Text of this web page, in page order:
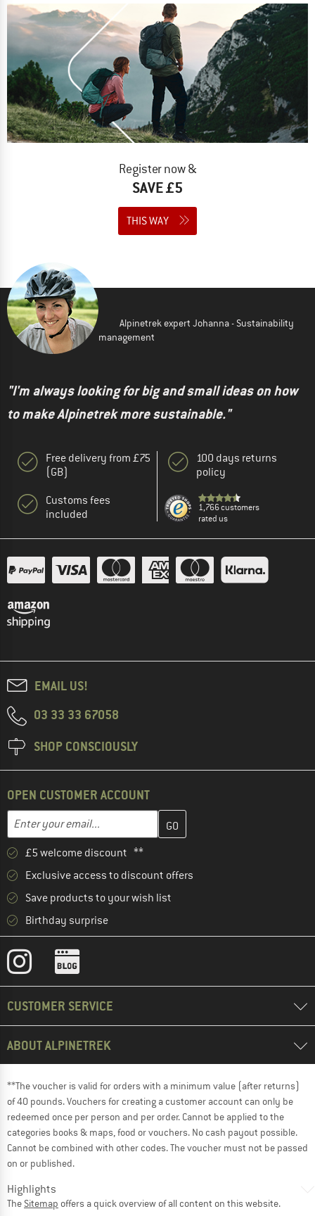
Register now &
SAVE £5
THIS WAY
Alpinetrek expert Johanna - Sustainability
management
"I'm always looking for big and small ideas on how
to make Alpinetrek more sustainable."
Free delivery from £75
(GB)
Customs fees
included
100 days returns
policy
1,766 customers
rated us
EMAIL US!
03 33 33 67058
SHOP CONSCIOUSLY
OPEN CUSTOMER ACCOUNT
Email address
Enter your email address here and create your customer
£5 welcome discount **
Exclusive access to discount offers
Save products to your wish list
Birthday surprise
CUSTOMER SERVICE
ABOUT ALPINETREK
**The voucher is valid for orders with a minimum value (after returns)
of 40 pounds. Vouchers for creating a customer account can only be
redeemed once per person and per order. Cannot be applied to the
categories books & maps, food or vouchers. No cash payout possible.
Cannot be combined with other codes. The voucher must not be passed
on or published.
Highlights
The Sitemap offers a quick overview of all content on this website.